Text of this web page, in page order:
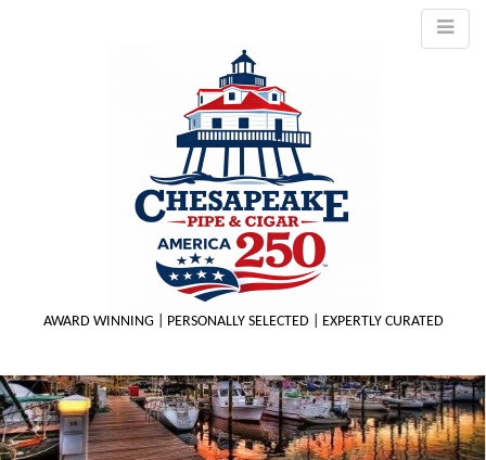
AWARD WINNING | PERSONALLY SELECTED | EXPERTLY CURATED